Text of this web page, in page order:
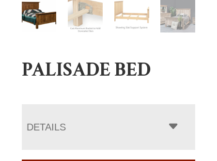
PALISADE BED
DETAILS